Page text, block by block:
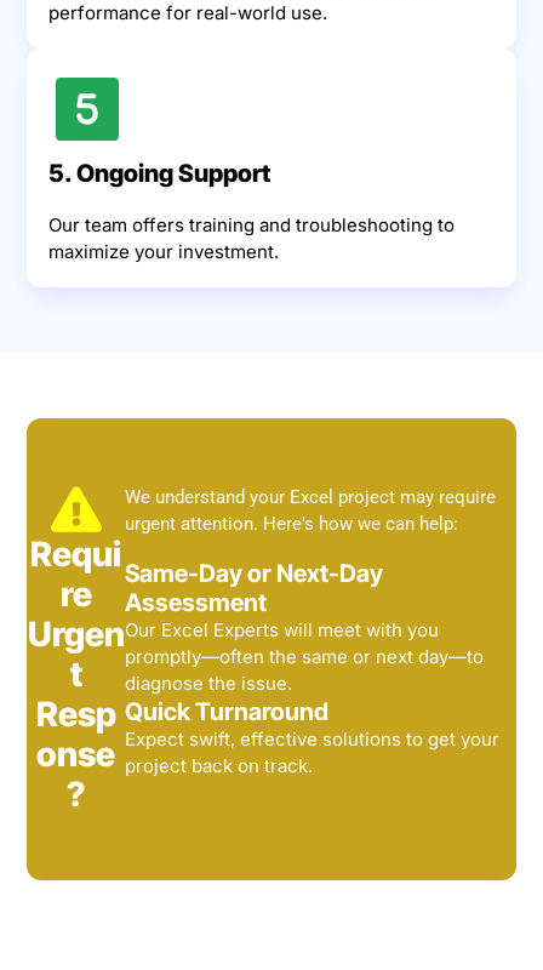
performance for real-world use.
5. Ongoing Support
Our team offers training and troubleshooting to
maximize your investment.
Requi
re
Urgen
t
Resp
onse
?
We understand your Excel project may require
urgent attention. Here's how we can help:
Same-Day or Next-Day
Assessment
Our Excel Experts will meet with you
promptly—often the same or next day—to
diagnose the issue.
Quick Turnaround
Expect swift, effective solutions to get your
project back on track.